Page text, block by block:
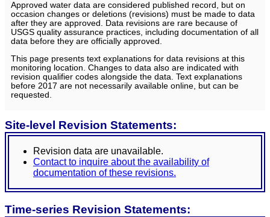
Approved water data are considered published record, but on
occasion changes or deletions (revisions) must be made to data
after they are approved. Data revisions are rare because of
USGS quality assurance practices, including documentation of all
data before they are officially approved.
This page presents text explanations for data revisions at this
monitoring location. Changes to data also are indicated with
revision qualifier codes alongside the data. Text explanations
before 2017 are not necessarily available online, but can be
requested.
Site-level Revision Statements:
Revision data are unavailable.
Contact to inquire about the availability of
documentation of these revisions.
Time-series Revision Statements: